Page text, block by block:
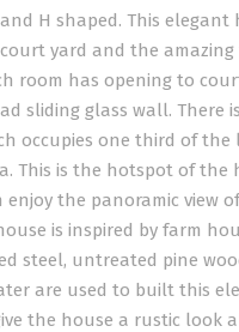
H shaped. This elegant
yard and the
room has opening to
sliding glass wall. There
occupies one third of the
This is the hotspot of the
enjoy the panoramic view
is inspired by farm
steel, untreated pine
are used to built this
the house a rustic look